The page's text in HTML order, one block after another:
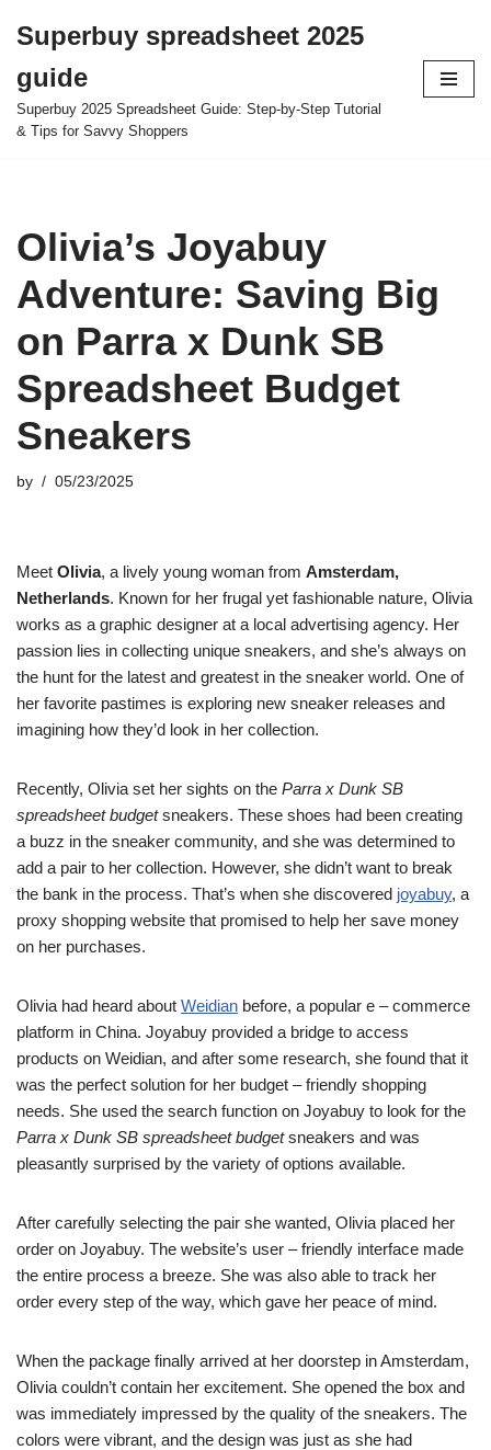
to
content
Superbuy spreadsheet 2025
guide
Superbuy 2025 Spreadsheet Guide: Step-by-Step Tutorial
& Tips for Savvy Shoppers
Olivia’s Joyabuy
Adventure: Saving Big
on Parra x Dunk SB
Spreadsheet Budget
Sneakers
by 05/23/2025
Meet Olivia, a lively young woman from Amsterdam,
Netherlands. Known for her frugal yet fashionable nature, Olivia
works as a graphic designer at a local advertising agency. Her
passion lies in collecting unique sneakers, and she’s always on
the hunt for the latest and greatest in the sneaker world. One of
her favorite pastimes is exploring new sneaker releases and
imagining how they’d look in her collection.
Recently, Olivia set her sights on the Parra x Dunk SB
spreadsheet budgetsneakers. These shoes had been creating
a buzz in the sneaker community, and she was determined to
add a pair to her collection. However, she didn’t want to break
the bank in the process. That’s when she discovered joyabuy, a
proxy shopping website that promised to help her save money
on her purchases.
Olivia had heard about Weidian before, a popular e – commerce
platform in China. Joyabuy provided a bridge to access
products on Weidian, and after some research, she found that it
was the perfect solution for her budget – friendly shopping
needs. She used the search function on Joyabuy to look for the
Parra x Dunk SB spreadsheet budgetsneakers and was
pleasantly surprised by the variety of options available.
After carefully selecting the pair she wanted, Olivia placed her
order on Joyabuy. The website’s user – friendly interface made
the entire process a breeze. She was also able to track her
order every step of the way, which gave her peace of mind.
When the package finally arrived at her doorstep in Amsterdam,
Olivia couldn’t contain her excitement. She opened the box and
was immediately impressed by the quality of the sneakers. The
colors were vibrant, and the design was just as she had